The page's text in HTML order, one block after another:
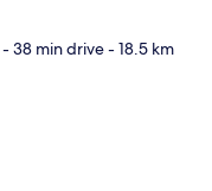
- 38 min drive- 18.5 km